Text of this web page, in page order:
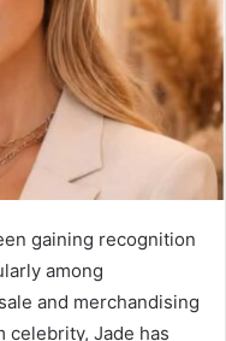
gaining recognition
among
and merchandising
celebrity, Jade has